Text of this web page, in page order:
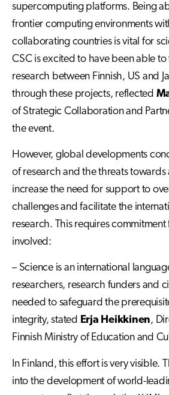
supercomputing platforms. Being
frontier computing environments
collaborating countries is vital for
CSC is excited to have been able
research between Finnish, US and
through these projects, reflected
of Strategic Collaboration and
the event.
However, global developments
of research and the threats
increase the need for support to
challenges and facilitate the
research. This requires
involved:
– Science is an international
researchers, research funders and
needed to safeguard the
integrity, stated Erja Heikkinen,
Finnish Ministry of Education and
In Finland, this effort is very visible.
into the development of world-